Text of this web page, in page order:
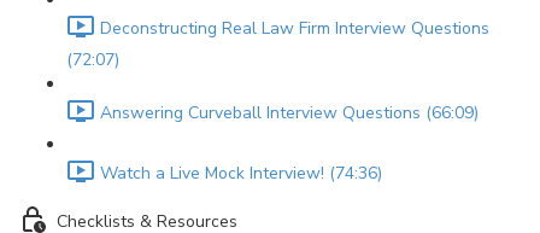
Deconstructing Real Law Firm Interview Questions
(72:07)
Answering Curveball Interview Questions (66:09)
Watch a Live Mock Interview! (74:36)
Checklists & Resources